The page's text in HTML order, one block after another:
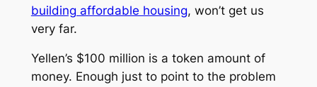
building affordable housing, won’t get us
very far.
Yellen’s $100 million is a token amount of
money. Enough just to point to the problem